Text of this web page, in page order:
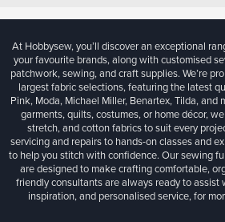
At Hobbysew, you’ll discover an exceptional
your favourite brands, along with customised
patchwork, sewing, and craft supplies. We’re
largest fabric selections, featuring the latest
Pink, Moda, Michael Miller, Benartex, Tilda, and
garments, quilts, costumes, or home décor,
stretch, and cotton fabrics to suit every
servicing and repairs to hands-on classes and
to help you stitch with confidence. Our sewing
are designed to make crafting comfortable,
friendly consultants are always ready to assist
inspiration, and personalised service, for